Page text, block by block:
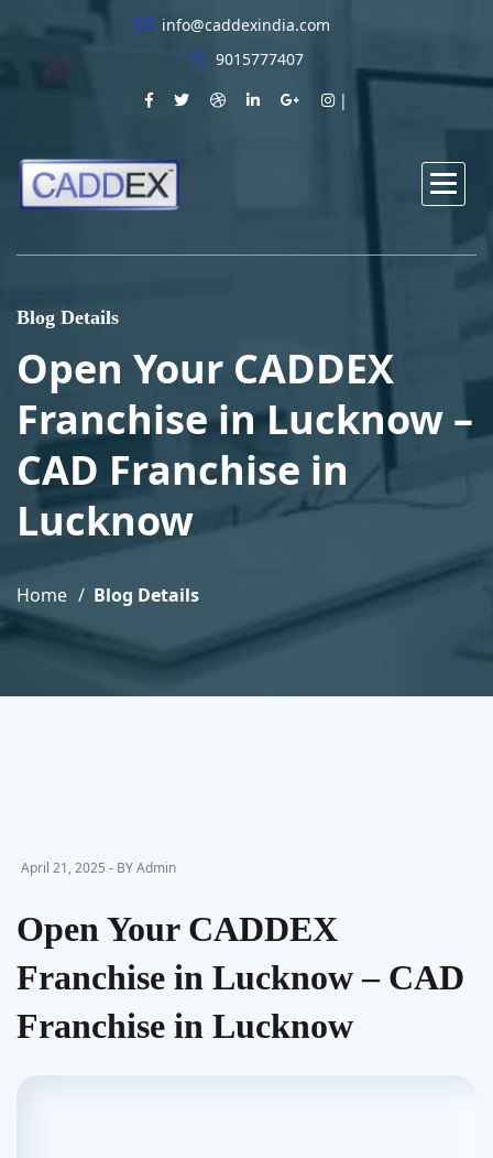
info@caddexindia.com
9015777407
Blog Details
Open Your CADDEX
Franchise in Lucknow –
CAD Franchise in
Lucknow
Home Blog Details
April 21, 2025 - BY Admin
Open Your CADDEX
Franchise in Lucknow – CAD
Franchise in Lucknow